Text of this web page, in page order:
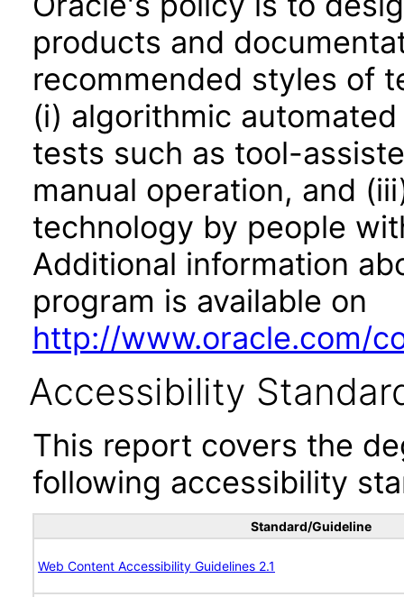
products and
recommended styles of
(i) algorithmic
tests such as tool-
manual operation, and
technology by people
Additional information
program is available on
http://www.oracle.com/
Accessibility
This report covers the
following accessibility
Standard/Guideline
Web Content Accessibility Guidelines 2.1